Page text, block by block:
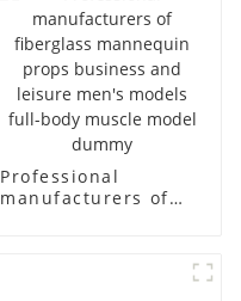
Professional
manufacturers of
business and leisure